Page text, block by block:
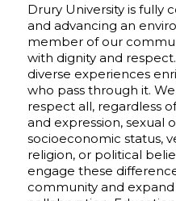
Drury University is fully
and advancing an
member of our
with dignity and
diverse experiences
who pass through it.
respect all, regardless
and expression, sexual
socioeconomic status,
religion, or political
engage these
community and